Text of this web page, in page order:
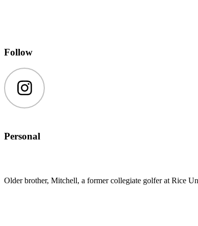
Follow
Instagram
Personal
Older brother, Mitchell, a former collegiate golfer at Rice